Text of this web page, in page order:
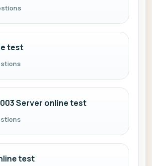
test
Server online test
test